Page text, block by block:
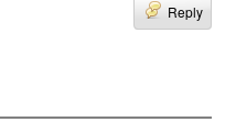
Reply